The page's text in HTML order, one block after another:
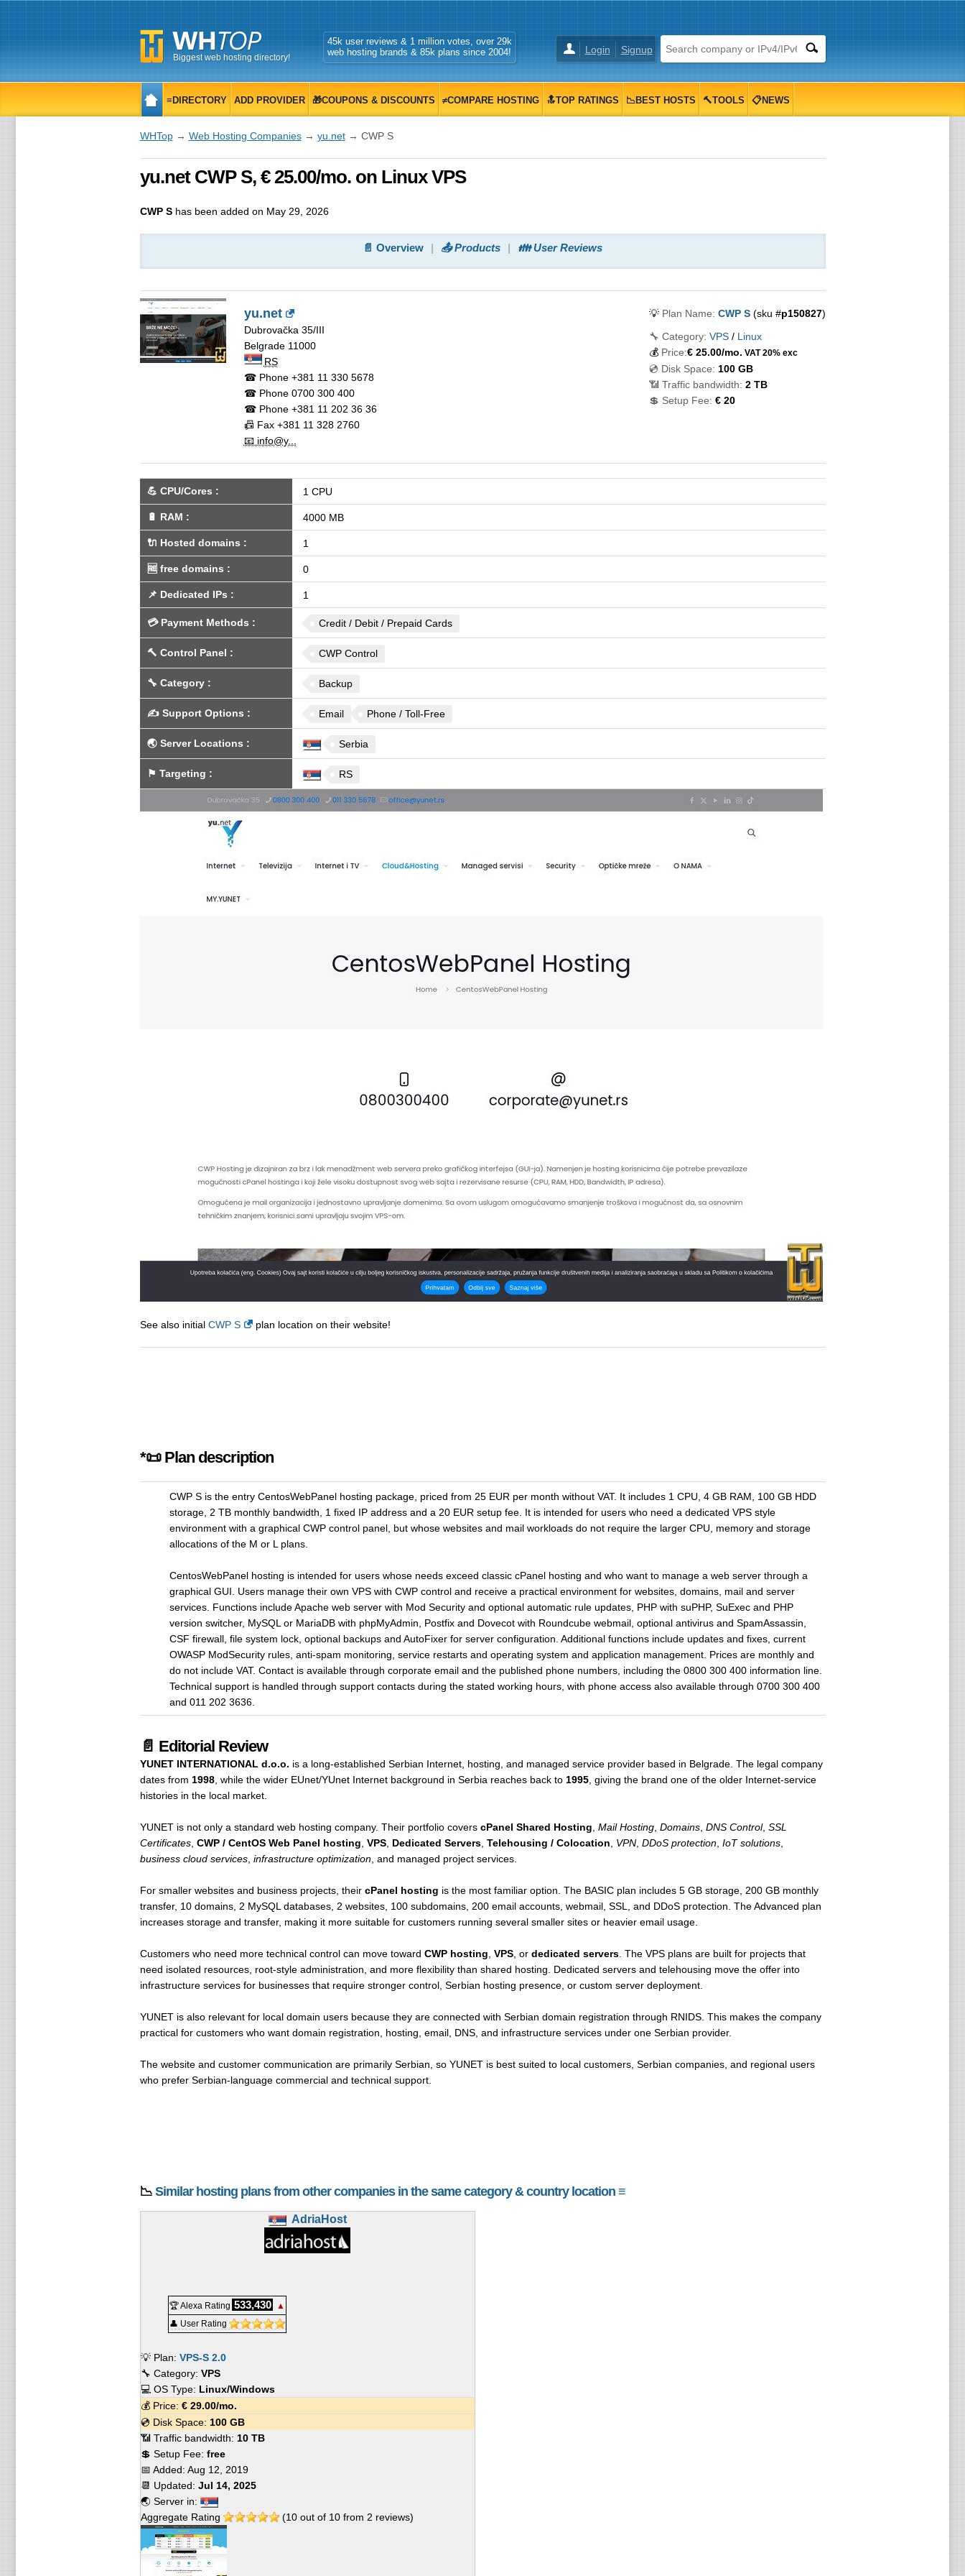
Biggest web hosting directory!
Login Signup
45k user reviews & 1 million votes, over 29k
web hosting brands & 85k plans since 2004!
≡DIRECTORY ADD PROVIDER 🎁COUPONS & DISCOUNTS ≠COMPARE HOSTING 🔝TOP RATINGS 📉BEST HOSTS 🔨TOOLS 📋NEWS
WHTop→ Web Hosting Companies→ yu.net→ CWP S
yu.net CWP S, € 25.00/mo. on Linux VPS
CWP Shas been added on May 29, 2026
📄 Overview 📤 Products 👪 User Reviews
yu.net
Dubrovačka 35/III
Belgrade 11000
RS
☎ Phone+381 11 330 5678
☎ Phone0700 300 400
☎ Phone+381 11 202 36 36
📠 Fax+381 11 328 2760
📧 info@y...
💡 Plan Name: CWP S(sku #p150827)
🔧 Category: VPS/ Linux
💰 Price:€ 25.00/mo. VAT 20% exc
💿 Disk Space: 100 GB
📶 Traffic bandwidth: 2 TB
💲 Setup Fee: € 20
💪 CPU/Cores : 1 CPU
🔋 RAM : 4000 MB
🔌 Hosted domains : 1
🆓 free domains : 0
📌 Dedicated IPs : 1
💳 Payment Methods : Credit / Debit / Prepaid Cards
🔨 Control Panel : CWP Control
🔧 Category: Backup
✍️ Support Options : Email Phone / Toll-Free
🌏 Server Locations : Serbia
⚑ Targeting : RS
See also initial CWP S plan location on their website!
*📜 Plan description
CWP S is the entry CentosWebPanel hosting package, priced from 25 EUR per month without VAT. It includes 1 CPU, 4 GB RAM, 100 GB HDD
storage, 2 TB monthly bandwidth, 1 fixed IP address and a 20 EUR setup fee. It is intended for users who need a dedicated VPS style
environment with a graphical CWP control panel, but whose websites and mail workloads do not require the larger CPU, memory and storage
allocations of the M or L plans.
CentosWebPanel hosting is intended for users whose needs exceed classic cPanel hosting and who want to manage a web server through a
graphical GUI. Users manage their own VPS with CWP control and receive a practical environment for websites, domains, mail and server
services. Functions include Apache web server with Mod Security and optional automatic rule updates, PHP with suPHP, SuExec and PHP
version switcher, MySQL or MariaDB with phpMyAdmin, Postfix and Dovecot with Roundcube webmail, optional antivirus and SpamAssassin,
CSF firewall, file system lock, optional backups and AutoFixer for server configuration. Additional functions include updates and fixes, current
OWASP ModSecurity rules, anti-spam monitoring, service restarts and operating system and application management. Prices are monthly and
do not include VAT. Contact is available through corporate email and the published phone numbers, including the 0800 300 400 information line.
Technical support is handled through support contacts during the stated working hours, with phone access also available through 0700 300 400
and 011 202 3636.
📄 Editorial Review
YUNET INTERNATIONAL d.o.o. is a long-established Serbian Internet, hosting, and managed service provider based in Belgrade. The legal company
dates from 1998, while the wider EUnet/YUnet Internet background in Serbia reaches back to 1995, giving the brand one of the older Internet-service
histories in the local market.
YUNET is not only a standard web hosting company. Their portfolio covers cPanel Shared Hosting Mail Hosting, Domains, DNS Control, SSL
Certificates, CWP / CentOS Web Panel hosting VPS, Dedicated Servers, Telehousing / Colocation VPN, DDoS protection, IoT solutions,
business cloud services, infrastructure optimization, and managed project services.
For smaller websites and business projects, their cPanel hosting is the most familiar option. The BASIC plan includes 5 GB storage, 200 GB monthly
transfer, 10 domains, 2 MySQL databases, 2 websites, 100 subdomains, 200 email accounts, webmail, SSL, and DDoS protection. The Advanced plan
increases storage and transfer, making it more suitable for customers running several smaller sites or heavier email usage.
Customers who need more technical control can move toward CWP hosting VPS, or dedicated servers. The VPS plans are built for projects that
need isolated resources, root-style administration, and more flexibility than shared hosting. Dedicated servers and telehousing move the offer into
infrastructure services for businesses that require stronger control, Serbian hosting presence, or custom server deployment.
YUNET is also relevant for local domain users because they are connected with Serbian domain registration through RNIDS. This makes the company
practical for customers who want domain registration, hosting, email, DNS, and infrastructure services under one Serbian provider.
The website and customer communication are primarily Serbian, so YUNET is best suited to local customers, Serbian companies, and regional users
who prefer Serbian-language commercial and technical support.
📉 Similar hosting plans from other companies in the same category & country location ≡
AdriaHost
🏆 Alexa Rating 533,430
▲
👤 User Rating
💡 Plan: VPS-S 2.0
🔧 Category: VPS
💻 OS Type: Linux/Windows
💰 Price: €29.00/mo.
💿 Disk Space: 100 GB
📶 Traffic bandwidth: 10 TB
💲 Setup Fee: free
📅 Added: Aug 12, 2019
📆 Updated: Jul 14, 2025
🌏 Server in:
Aggregate Rating
(10out of 10from 2 reviews)